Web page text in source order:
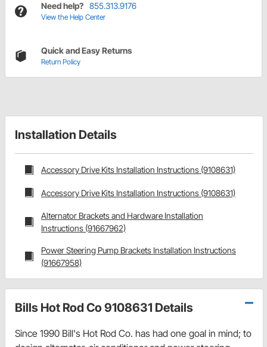
Need help? 855.313.9176
View the Help Center
Quick and Easy Returns
Return Policy
Installation Details
Accessory Drive Kits Installation Instructions (9108631)
Accessory Drive Kits Installation Instructions (9108631)
Alternator Brackets and Hardware Installation
Instructions (91667962)
Power Steering Pump Brackets Installation Instructions
(91667958)
Bills Hot Rod Co 9108631 Details
Since 1990 Bill's Hot Rod Co. has had one goal in mind; to